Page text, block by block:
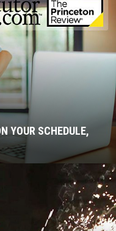
YOUR SCHEDULE,